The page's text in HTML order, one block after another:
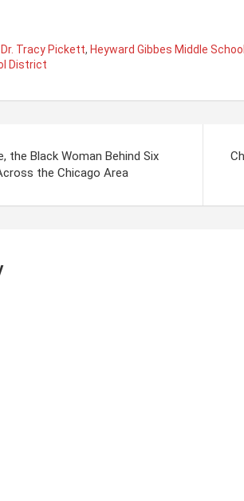
Dr. Tracy Pickett, Heyward Gibbes Middle School
District
the Black Woman Behind Six
the Chicago Area